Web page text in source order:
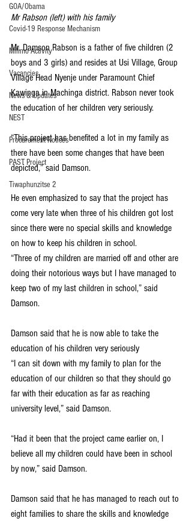
GOA/Obama
Covid-19 Response Mechanism
Milimo Activity
Vacancies
News & Updates
NEST
Procurement Notices
PAST Project
Tiwaphunzitse 2
Mr Rabson (left) with his family
Mr. Damson Rabson is a father of five children (2
boys and 3 girls) and resides at Usi Village, Group
Village Head Nyenje under Paramount Chief
Kawinga in Machinga district. Rabson never took
the education of her children very seriously.
“This project has benefited a lot in my family as
there have been some changes that have been
depicted,” said Damson.
He even emphasized to say that the project has
come very late when three of his children got lost
since there were no special skills and knowledge
on how to keep his children in school.
“Three of my children are married off and other are
doing their notorious ways but I have managed to
keep two of my last children in school,” said
Damson.
Damson said that he is now able to take the
education of his children very seriously
“I can sit down with my family to plan for the
education of our children so that they should go
far with their education as far as reaching
university level,” said Damson.
“Had it been that the project came earlier on, I
believe all my children could have been in school
by now,” said Damson.
Damson said that he has managed to reach out to
eight families to share the skills and knowledge